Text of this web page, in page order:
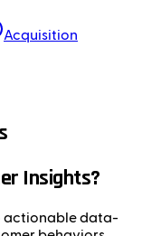
Acquisition
Insights?
actionable data-